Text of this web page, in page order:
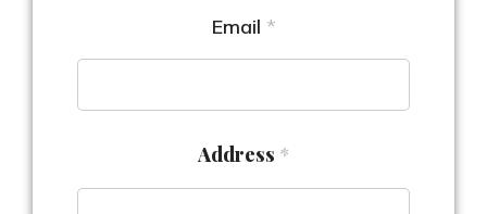
Email *
Address *